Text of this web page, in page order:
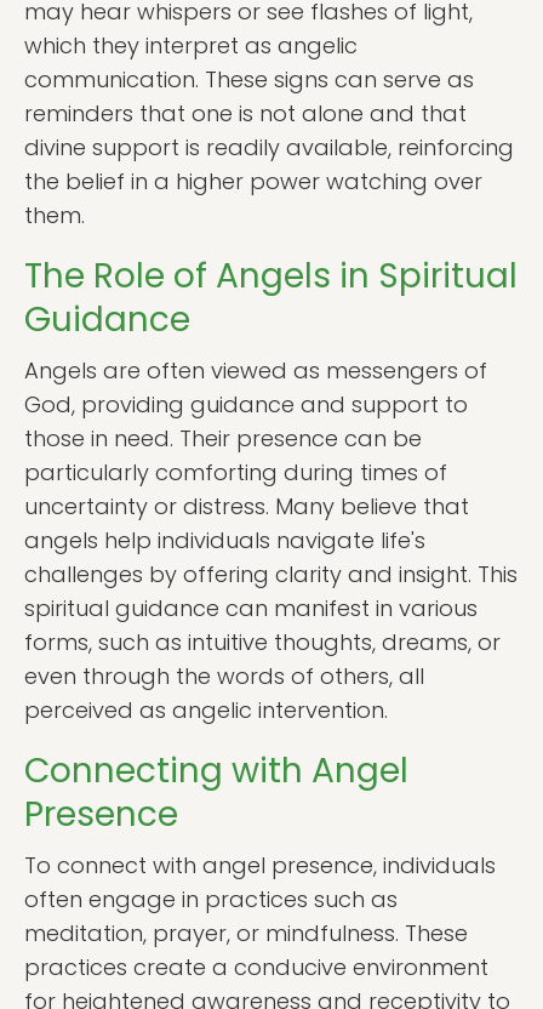
may hear whispers or see flashes of light,
which they interpret as angelic
communication. These signs can serve as
reminders that one is not alone and that
divine support is readily available, reinforcing
the belief in a higher power watching over
them.
The Role of Angels in Spiritual
Guidance
Angels are often viewed as messengers of
God, providing guidance and support to
those in need. Their presence can be
particularly comforting during times of
uncertainty or distress. Many believe that
angels help individuals navigate life's
challenges by offering clarity and insight. This
spiritual guidance can manifest in various
forms, such as intuitive thoughts, dreams, or
even through the words of others, all
perceived as angelic intervention.
Connecting with Angel
Presence
To connect with angel presence, individuals
often engage in practices such as
meditation, prayer, or mindfulness. These
practices create a conducive environment
for heightened awareness and receptivity to